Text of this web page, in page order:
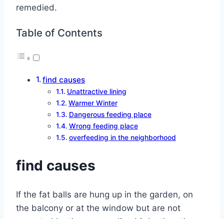
remedied.
Table of Contents
find causes
Unattractive lining
Warmer Winter
Dangerous feeding place
Wrong feeding place
overfeeding in the neighborhood
find causes
If the fat balls are hung up in the garden, on
the balcony or at the window but are not